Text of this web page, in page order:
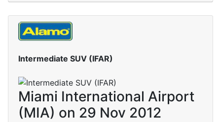
Intermediate SUV (IFAR)
Miami International Airport
(MIA) on 29 Nov 2012